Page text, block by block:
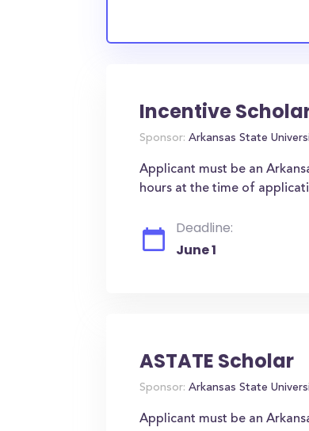
Incentive
Sponsor: Arkansas State
Applicant must be an
hours at the time of
Deadline:
June 1
ASTATE Scholar
Sponsor: Arkansas State
Applicant must be an